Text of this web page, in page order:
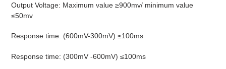
Output Voltage: Maximum value ≥900mv/ minimum value
≤50mv
Response time: (600mV-300mV) ≤100ms
Response time: (300mV -600mV) ≤100ms